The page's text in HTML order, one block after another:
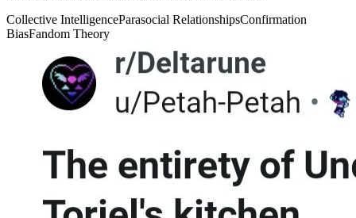
Collective IntelligenceParasocial RelationshipsConfirmation
BiasFandom Theory